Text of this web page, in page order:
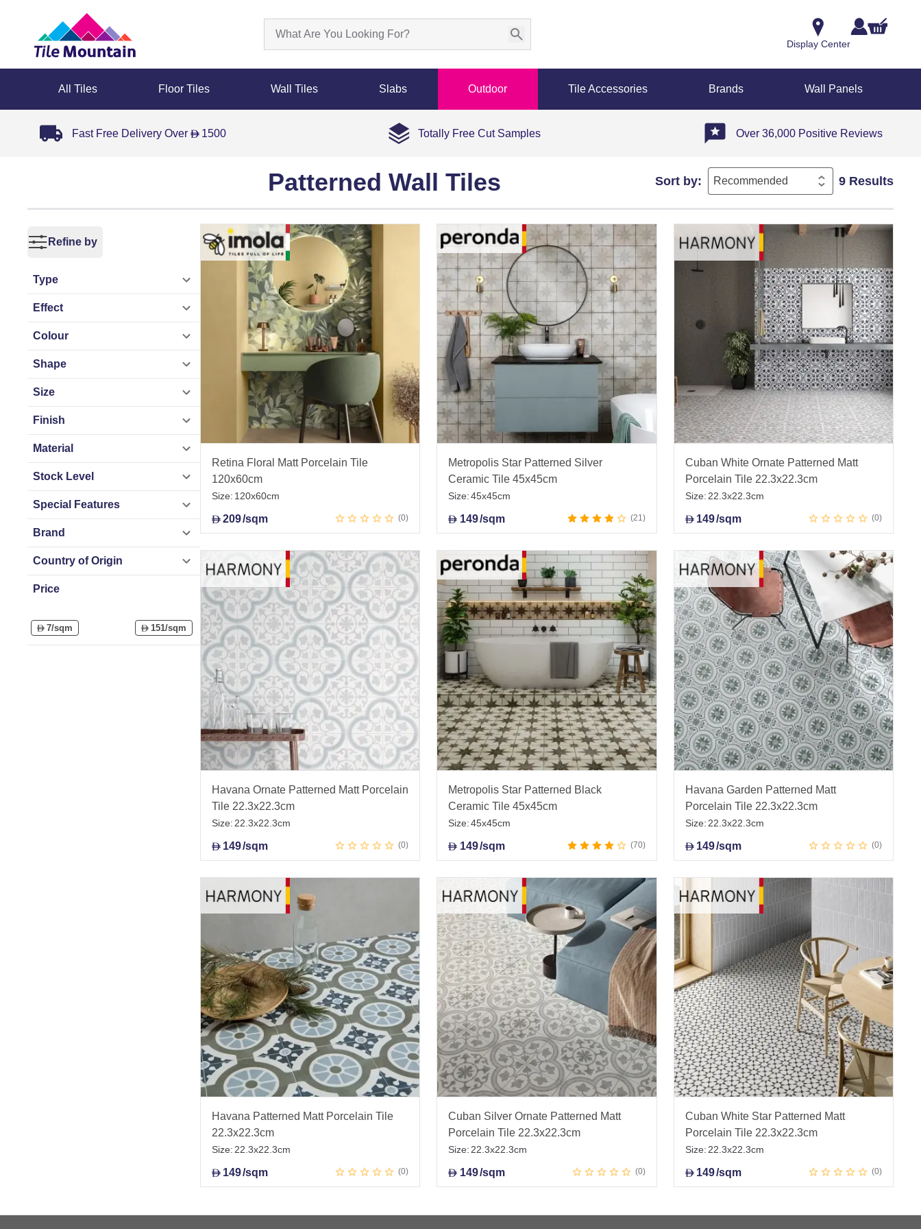
Display Center
All Tiles Floor Tiles Wall Tiles Slabs Outdoor Tile Accessories Brands Wall Panels
Fast Free Delivery Over D 1500 Totally Free Cut Samples Over 36,000 Positive Reviews
Patterned Wall Tiles Sort by: 9 Results
Refine by
Type
Effect
Colour
Shape
Size
Finish
Material
Stock Level
Special Features
Brand
Country of Origin
Price
D7/sqm D 151/sqm
Retina Floral Matt Porcelain Tile
120x60cm
Size: 120x60cm
D209/sqm 0
Metropolis Star Patterned Silver
Ceramic Tile 45x45cm
Size: 45x45cm
D 149/sqm 21
Cuban White Ornate Patterned Matt
Porcelain Tile 22.3x22.3cm
Size:22.3x22.3cm
D 149/sqm 0
Havana Ornate Patterned Matt Porcelain
Tile 22.3x22.3cm
Size: 22.3x22.3cm
D 149/sqm 0
Metropolis Star Patterned Black
Ceramic Tile 45x45cm
Size: 45x45cm
D 149/sqm 70
Havana Garden Patterned Matt
Porcelain Tile 22.3x22.3cm
Size: 22.3x22.3cm
D 149/sqm 0
Havana Patterned Matt Porcelain Tile
22.3x22.3cm
Size: 22.3x22.3cm
D 149/sqm 0
Cuban Silver Ornate Patterned Matt
Porcelain Tile 22.3x22.3cm
Size: 22.3x22.3cm
D 149/sqm 0
Cuban White Star Patterned Matt
Porcelain Tile 22.3x22.3cm
Size: 22.3x22.3cm
D 149/sqm 0